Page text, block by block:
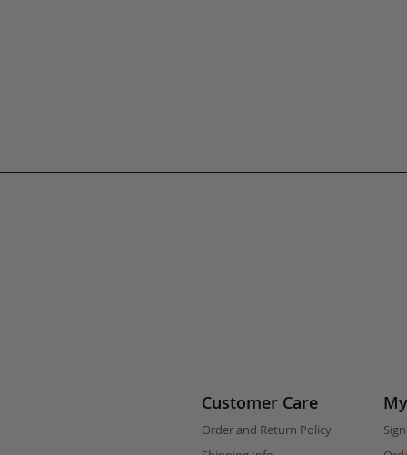
Customer Care
Order and Return Policy